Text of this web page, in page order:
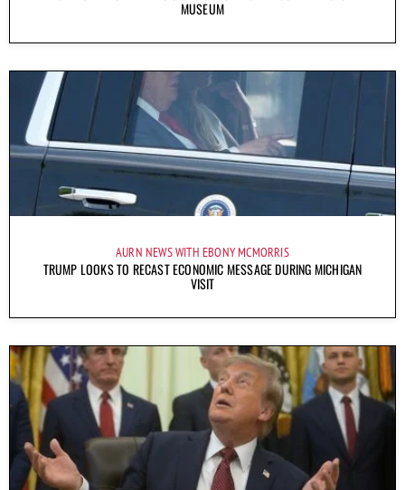
MUSEUM
AURN NEWS WITH EBONY MCMORRIS
TRUMP LOOKS TO RECAST ECONOMIC MESSAGE DURING MICHIGAN
VISIT